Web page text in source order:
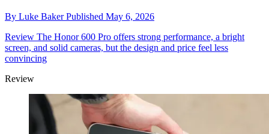
By Luke BakerPublished May 6, 2026
Review The Honor 600 Pro offers strong performance, a bright
screen, and solid cameras, but the design and price feel less
convincing
Review